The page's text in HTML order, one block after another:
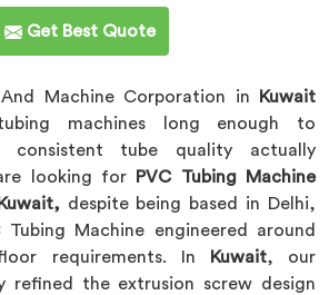
Get Best Quote
Machine Corporation in
Kuwait
machines long enough to
consistent tube quality actually
looking for
PVC Tubing Machine
despite being based in Delhi,
Machine engineered around
requirements. In
Kuwait, our
refined the extrusion screw design